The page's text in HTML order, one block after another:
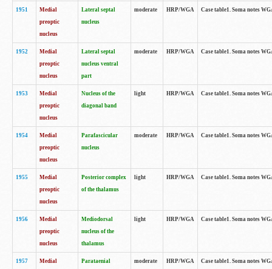
1951
Medial
preoptic
nucleus
Lateral septal
nucleus
moderate HRP/WGA Case table1. Soma notes
1952
Medial
preoptic
nucleus
Lateral septal
nucleus ventral
part
moderate HRP/WGA Case table1. Soma notes
1953
Medial
preoptic
nucleus
Nucleus of the
diagonal band
light HRP/WGA Case table1. Soma notes
1954
Medial
preoptic
nucleus
Parafascicular
nucleus
moderate HRP/WGA Case table1. Soma notes
1955
Medial
preoptic
nucleus
Posterior complex
of the thalamus
light HRP/WGA Case table1. Soma notes
1956
Medial
preoptic
nucleus
Mediodorsal
nucleus of the
thalamus
light HRP/WGA Case table1. Soma notes
1957
Medial
Parataenial
moderate HRP/WGA Case table1. Soma notes